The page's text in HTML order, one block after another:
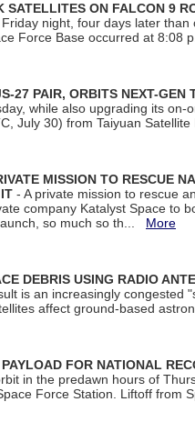
SATELLITES ON FALCON 9
night, four days later
Force Base occurred at 8:08
27 PAIR, ORBITS NEXT-GEN
while also upgrading its
July 30) from Taiyuan
MISSION TO RESCUE
- A private mission to rescue
company Katalyst Space to
so much so th... More
DEBRIS USING RADIO
is an increasingly
affect ground-based
FOR NATIONAL
in the predawn hours of
Force Station. Liftoff